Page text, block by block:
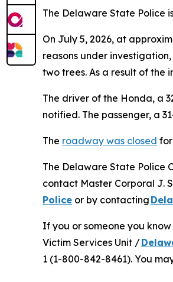
The Delaware State Police
On July 5, 2026, at
reasons under
two trees. As a result of the
The driver of the Honda, a
notified. The passenger, a
The roadway was closed
The Delaware State Police
contact Master Corporal J.
Police or by contacting
If you or someone you
Victim Services Unit /
1 (1-800-842-8461). You